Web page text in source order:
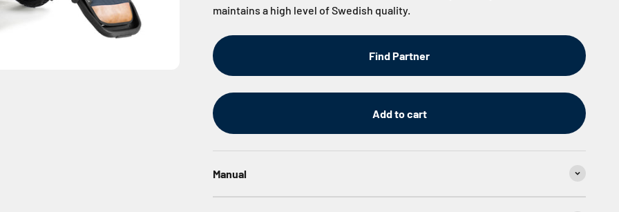
maintains a high level of Swedish quality.
Find Partner
Add to cart
Manual